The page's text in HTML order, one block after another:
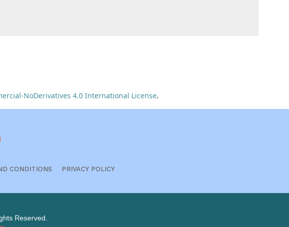
NoDerivatives 4.0 International License.
CONDITIONS PRIVACY POLICY
Reserved.